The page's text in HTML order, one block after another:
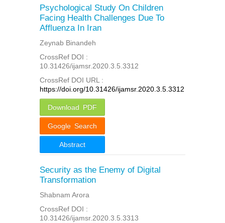
Psychological Study On Children
Facing Health Challenges Due To
Affluenza In Iran
Zeynab Binandeh
CrossRef DOI :
10.31426/ijamsr.2020.3.5.3312
CrossRef DOI URL :
https://doi.org/10.31426/ijamsr.2020.3.5.3312
Download PDF
Google Search
Abstract
Security as the Enemy of Digital
Transformation
Shabnam Arora
CrossRef DOI :
10.31426/ijamsr.2020.3.5.3313